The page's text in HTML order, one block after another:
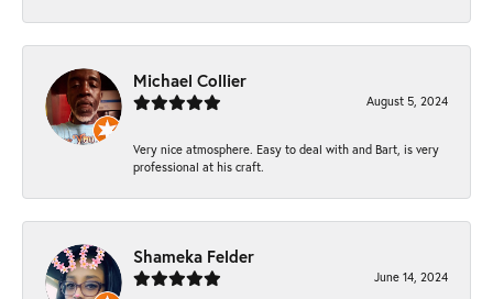
Michael Collier
August 5, 2024
Very nice atmosphere. Easy to deal with and Bart, is very
professional at his craft.
Shameka Felder
June 14, 2024